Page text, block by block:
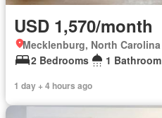
USD 1,570/month
Mecklenburg, North Carolina
2 Bedrooms
1 Bathroom
1 day + 4 hours ago